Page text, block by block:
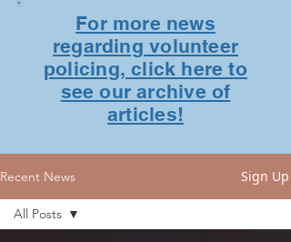
For more news
regarding volunteer
policing, click here to
see our archive of
articles!
Recent News Sign Up
All Posts